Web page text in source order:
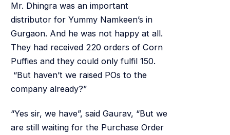
Mr. Dhingra was an important
distributor for Yummy Namkeen’s in
Gurgaon. And he was not happy at all.
They had received 220 orders of Corn
Puffies and they could only fulfil 150.
“But haven’t we raised POs to the
company already?”
“Yes sir, we have”, said Gaurav, “But we
are still waiting for the Purchase Order